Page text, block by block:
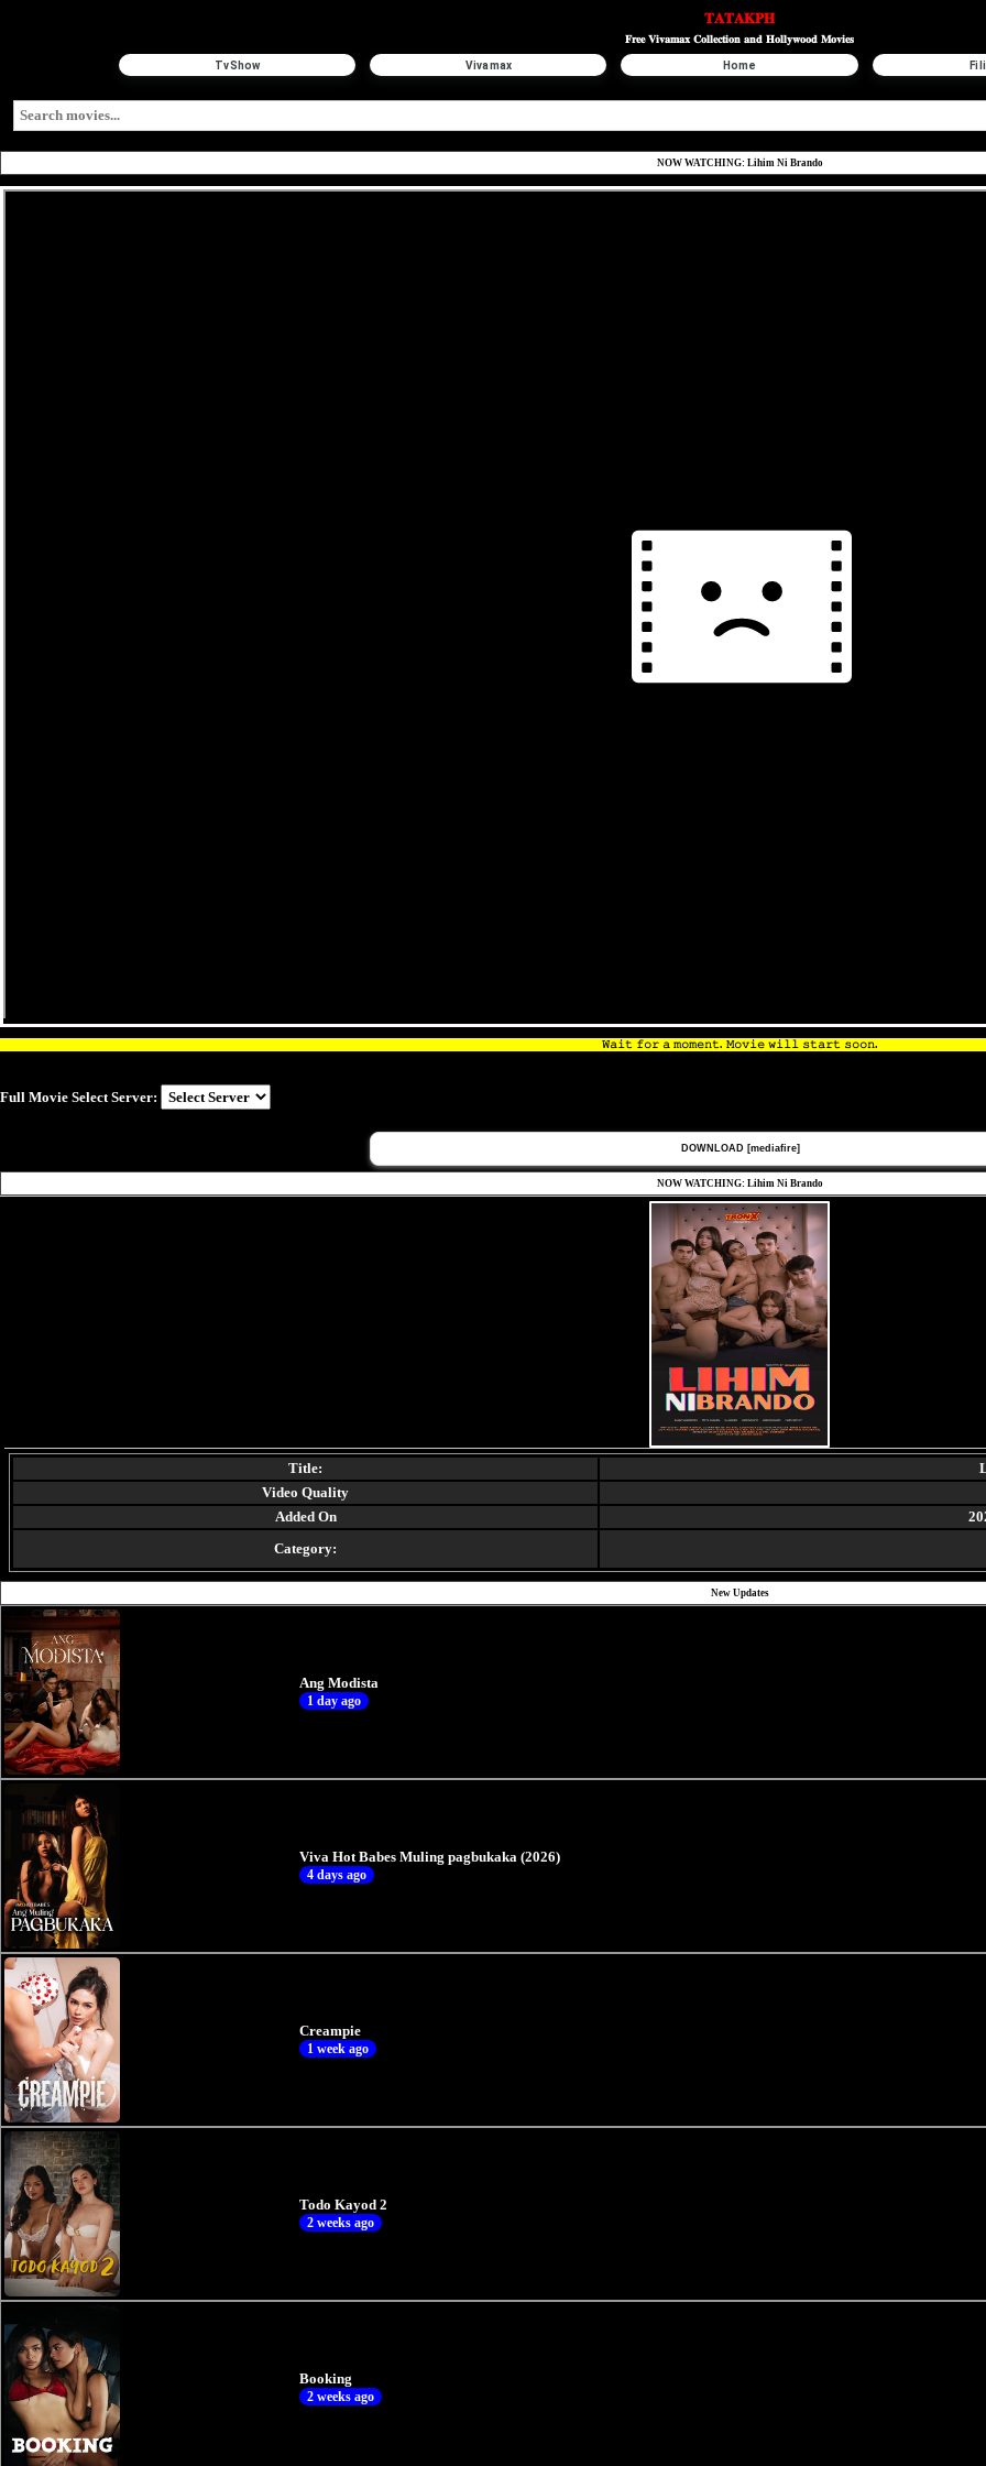
𝐓𝐀𝐓𝐀𝐊𝐏𝐇
𝐅𝐫𝐞𝐞 𝐕𝐢𝐯𝐚𝐦𝐚𝐱 𝐂𝐨𝐥𝐥𝐞𝐜𝐭𝐢𝐨𝐧 𝐚𝐧𝐝 𝐇𝐨𝐥𝐥𝐲𝐰𝐨𝐨𝐝 𝐌𝐨𝐯𝐢𝐞𝐬
TvShow Vivamax Home
NOW WATCHING: Lihim Ni Brando
𝚆𝚊𝚒𝚝 𝚏𝚘𝚛 𝚊 𝚖𝚘𝚖𝚎𝚗𝚝. 𝙼𝚘𝚟𝚒𝚎 𝚠𝚒𝚕𝚕 𝚜𝚝𝚊𝚛𝚝 𝚜𝚘𝚘𝚗.
Full Movie Select Server:
DOWNLOAD [mediafire]
NOW WATCHING: Lihim Ni Brando
Title:
Video Quality
Added On
Category:
New Updates
Ang Modista
1 day ago
Viva Hot Babes Muling pagbukaka (2026)
4 days ago
Creampie
1 week ago
Todo Kayod 2
2 weeks ago
Booking
2 weeks ago